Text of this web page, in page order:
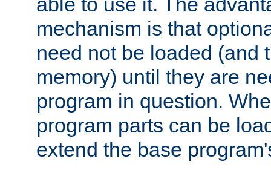
mechanism is that
need not be loaded (and
memory) until they are
program in question.
program parts can be
extend the base